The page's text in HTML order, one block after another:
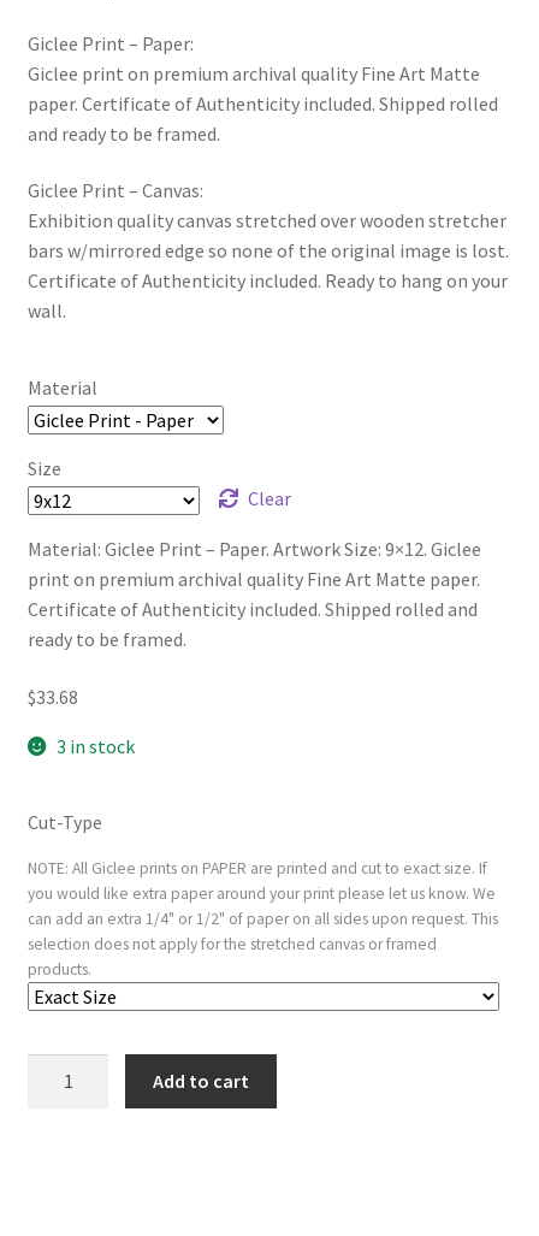
Test Shop
Giclee Print – Paper:
Giclee print on premium archival quality Fine Art Matte
paper. Certificate of Authenticity included. Shipped rolled
and ready to be framed.
Giclee Print – Canvas:
Exhibition quality canvas stretched over wooden stretcher
bars w/mirrored edge so none of the original image is lost.
Certificate of Authenticity included. Ready to hang on your
wall.
Material
Size
Clear
Material: Giclee Print – Paper. Artwork Size: 9×12. Giclee
print on premium archival quality Fine Art Matte paper.
Certificate of Authenticity included. Shipped rolled and
ready to be framed.
$33.68
3 in stock
Cut-Type
NOTE: All Giclee prints on PAPER are printed and cut to exact size. If
you would like extra paper around your print please let us know. We
can add an extra 1/4" or 1/2" of paper on all sides upon request. This
selection does not apply for the stretched canvas or framed
products.
Add to cart